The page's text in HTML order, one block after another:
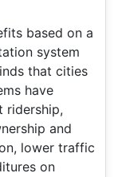
based on a
system
that cities
have
ridership,
and
lower traffic
on